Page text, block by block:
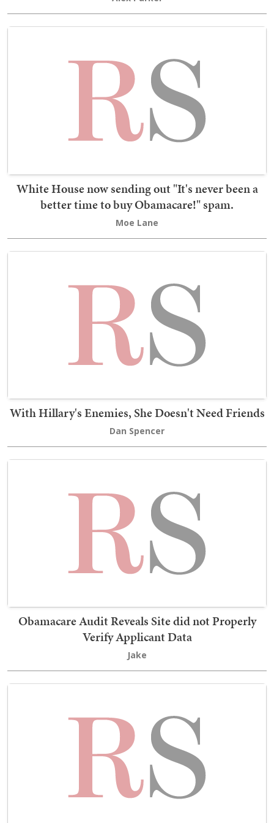
White House now sending out "It's never been a
better time to buy Obamacare!" spam.
Moe Lane
With Hillary's Enemies, She Doesn't Need Friends
Dan Spencer
Obamacare Audit Reveals Site did not Properly
Verify Applicant Data
Jake